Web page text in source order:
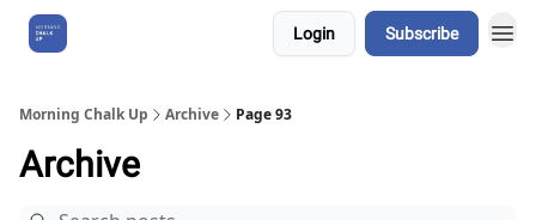
Login Subscribe
Morning Chalk Up Archive Page 93
Archive